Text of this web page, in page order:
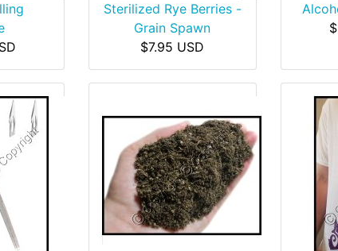
Sterilized Rye Berries -
Grain Spawn
$7.95 USD